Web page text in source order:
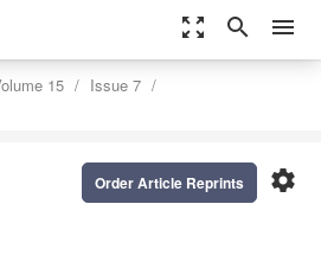
zoom_out_map search menu
15
Issue 7
settings
Order Article Reprints